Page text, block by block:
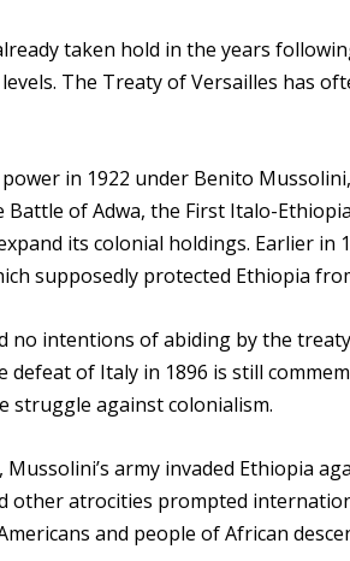
taken hold in the years
The Treaty of Versailles has
in 1922 under Benito
Battle of Adwa, the First Italo-
its colonial holdings. Earlier in
supposedly protected Ethiopia
no intentions of abiding by the
of Italy in 1896 is still
struggle against colonialism.
army invaded Ethiopia
other atrocities prompted
and people of African